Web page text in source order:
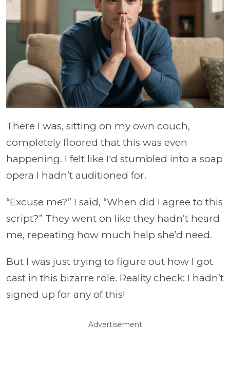
There I was, sitting on my own couch,
completely floored that this was even
happening. I felt like I'd stumbled into a soap
opera I hadn’t auditioned for.
“Excuse me?” I said, “When did I agree to this
script?” They went on like they hadn’t heard
me, repeating how much help she’d need.
But I was just trying to figure out how I got
cast in this bizarre role. Reality check: I hadn’t
signed up for any of this!
Advertisement